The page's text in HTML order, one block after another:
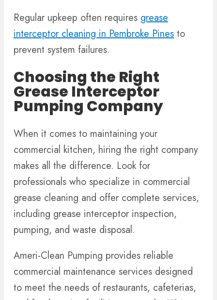
Regular upkeep often requires grease
interceptor cleaning in Pembroke Pines to
prevent system failures.
Choosing the Right
Grease Interceptor
Pumping Company
When it comes to maintaining your
commercial kitchen, hiring the right company
makes all the difference. Look for
professionals who specialize in commercial
grease cleaning and offer complete services,
including grease interceptor inspection,
pumping, and waste disposal.
Ameri-Clean Pumping provides reliable
commercial maintenance services designed
to meet the needs of restaurants, cafeterias,